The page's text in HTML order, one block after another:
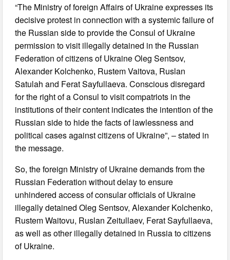
“The Ministry of foreign Affairs of Ukraine expresses its
decisive protest in connection with a systemic failure of
the Russian side to provide the Consul of Ukraine
permission to visit illegally detained in the Russian
Federation of citizens of Ukraine Oleg Sentsov,
Alexander Kolchenko, Rustem Vaitova, Ruslan
Satulah and Ferat Sayfullaeva. Conscious disregard
for the right of a Consul to visit compatriots in the
institutions of their content indicates the intention of the
Russian side to hide the facts of lawlessness and
political cases against citizens of Ukraine”, – stated in
the message.
So, the foreign Ministry of Ukraine demands from the
Russian Federation without delay to ensure
unhindered access of consular officials of Ukraine
illegally detained Oleg Sentsov, Alexander Kolchenko,
Rustem Waitovu, Ruslan Zeitullaev, Ferat Sayfullaeva,
as well as other illegally detained in Russia to citizens
of Ukraine.